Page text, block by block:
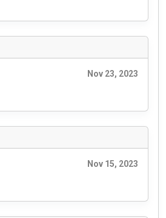
Nov 23, 2023
Nov 15, 2023